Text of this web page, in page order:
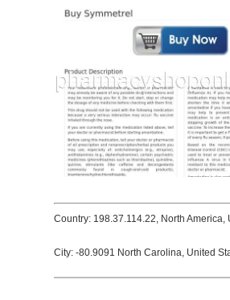
Country: 198.37.114.22, North America,
City: -80.9091 North Carolina, United